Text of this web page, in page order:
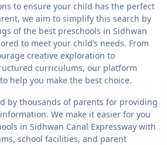
to ensure your child has the perfect
we aim to simplify this search by
of the best preschools in Sidhwan
to meet your child’s needs. From
creative exploration to
curriculums, our platform
help you make the best choice.
by thousands of parents for providing
We make it easier for you
in Sidhwan Canal Expressway with
school facilities, and parent